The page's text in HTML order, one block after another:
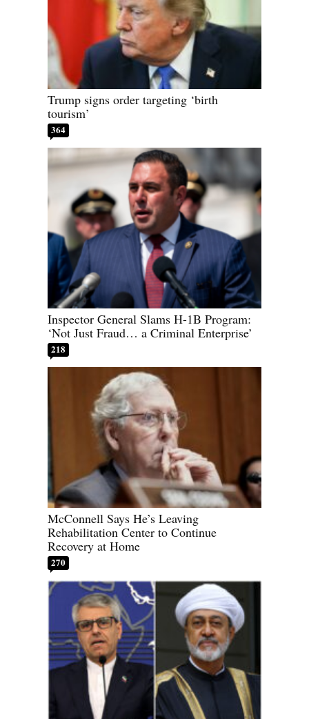
Trump signs order targeting ‘birth
tourism’
364
Inspector General Slams H-1B Program:
‘Not Just Fraud… a Criminal Enterprise’
218
McConnell Says He’s Leaving
Rehabilitation Center to Continue
Recovery at Home
270